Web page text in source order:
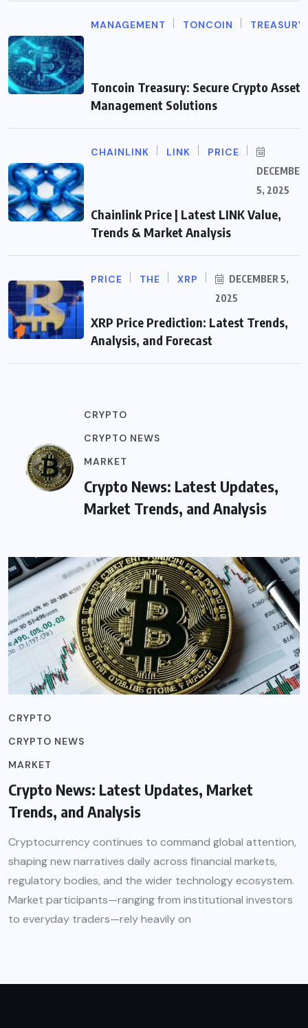
MANAGEMENT TONCOIN TREASURY
Toncoin Treasury: Secure Crypto Asset
Management Solutions
CHAINLINK LINK PRICE
DECEMBER
5, 2025
Chainlink Price | Latest LINK Value,
Trends & Market Analysis
PRICE THE XRP
DECEMBER 5,
2025
XRP Price Prediction: Latest Trends,
Analysis, and Forecast
CRYPTO
CRYPTO NEWS
MARKET
Crypto News: Latest Updates,
Market Trends, and Analysis
CRYPTO
CRYPTO NEWS
MARKET
Crypto News: Latest Updates, Market
Trends, and Analysis
Cryptocurrency continues to command global attention,
shaping new narratives daily across financial markets,
regulatory bodies, and the wider technology ecosystem.
Market participants—ranging from institutional investors
to everyday traders—rely heavily on